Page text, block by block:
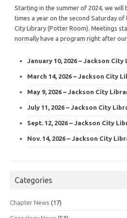
Starting in the summer of 2024, we will
times a year on the second Saturday
City Library (Potter Room). Meetings
normally have a program right after our
January 10, 2026 – Jackson City
March 14, 2026 – Jackson City
May 9, 2026 – Jackson City
July 11, 2026 – Jackson City
Sept. 12, 2026 – Jackson City
Nov. 14, 2026 – Jackson City
Categories
Chapter News (17)